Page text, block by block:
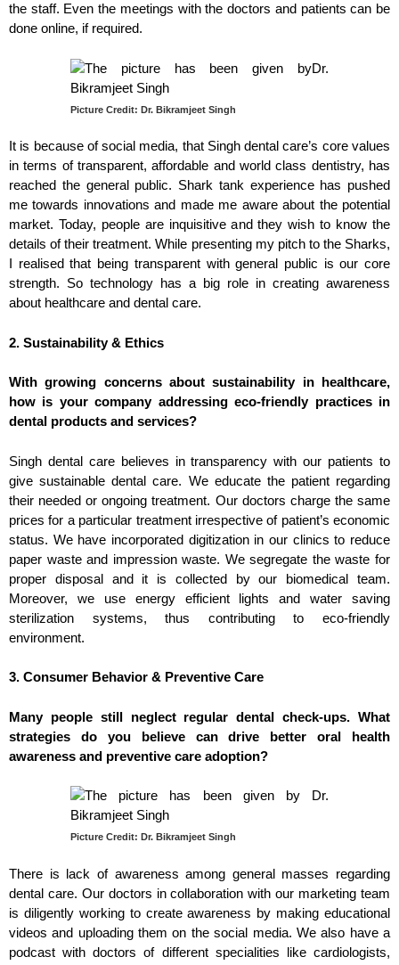
the staff. Even the meetings with the doctors and patients can be
done online, if required.
Picture Credit: Dr. Bikramjeet Singh
It is because of social media, that Singh dental care’s core values
in terms of transparent, affordable and world class dentistry, has
reached the general public. Shark tank experience has pushed
me towards innovations and made me aware about the potential
market. Today, people are inquisitive and they wish to know the
details of their treatment. While presenting my pitch to the Sharks,
I realised that being transparent with general public is our core
strength. So technology has a big role in creating awareness
about healthcare and dental care.
2. Sustainability & Ethics
With growing concerns about sustainability in healthcare,
how is your company addressing eco-friendly practices in
dental products and services?
Singh dental care believes in transparency with our patients to
give sustainable dental care. We educate the patient regarding
their needed or ongoing treatment. Our doctors charge the same
prices for a particular treatment irrespective of patient’s economic
status. We have incorporated digitization in our clinics to reduce
paper waste and impression waste. We segregate the waste for
proper disposal and it is collected by our biomedical team.
Moreover, we use energy efficient lights and water saving
sterilization systems, thus contributing to eco-friendly
environment.
3. Consumer Behavior & Preventive Care
Many people still neglect regular dental check-ups. What
strategies do you believe can drive better oral health
awareness and preventive care adoption?
Picture Credit: Dr. Bikramjeet Singh
There is lack of awareness among general masses regarding
dental care. Our doctors in collaboration with our marketing team
is diligently working to create awareness by making educational
videos and uploading them on the social media. We also have a
podcast with doctors of different specialities like cardiologists,